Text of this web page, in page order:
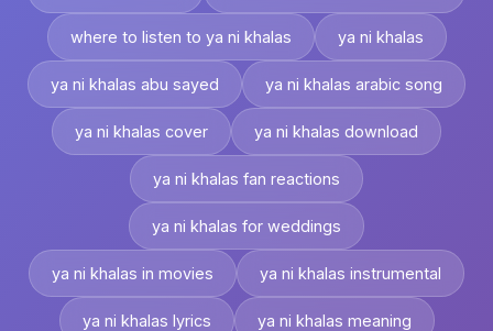
where to listen to ya ni khalas ya ni khalas
ya ni khalas abu sayed ya ni khalas arabic song
ya ni khalas cover ya ni khalas download
ya ni khalas fan reactions
ya ni khalas for weddings
ya ni khalas in movies ya ni khalas instrumental
ya ni khalas lyrics ya ni khalas meaning